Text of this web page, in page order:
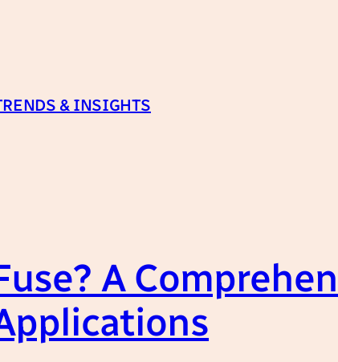
& INSIGHTS
A